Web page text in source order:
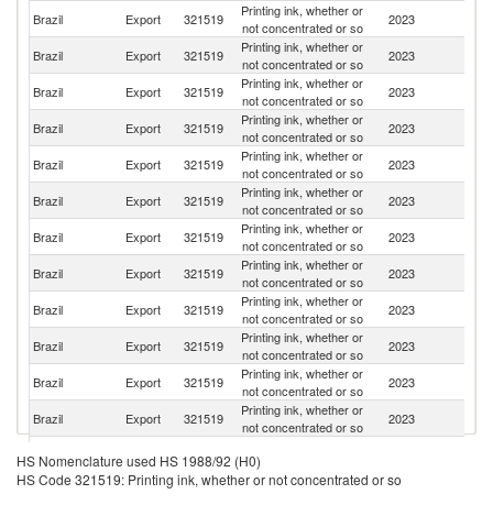
Brazil Export 321519
Printing ink, whether or
not concentrated or so
2023
Brazil Export 321519
Printing ink, whether or
not concentrated or so
2023
Brazil Export 321519
Printing ink, whether or
not concentrated or so
2023
Brazil Export 321519
Printing ink, whether or
not concentrated or so
2023
Brazil
Export 321519
Printing ink, whether or
not concentrated or so
2023
Brazil Export 321519
Printing ink, whether or
not concentrated or so
2023
Brazil Export 321519
Printing ink, whether or
not concentrated or so
2023
Brazil Export 321519
Printing ink, whether or
not concentrated or so
2023
Brazil Export 321519
Printing ink, whether or
not concentrated or so
2023
Brazil
Export 321519
Printing ink, whether or
not concentrated or so
2023
Brazil Export 321519
Printing ink, whether or
not concentrated or so
2023
Brazil Export 321519
Printing ink, whether or
not concentrated or so
2023
Brazil Export 321519
not concentrated or so
Brazil Export 321519
Printing ink, whether or
2023
HS Nomenclature used HS 1988/92 (H0)
HS Code 321519: Printing ink, whether or not concentrated or so